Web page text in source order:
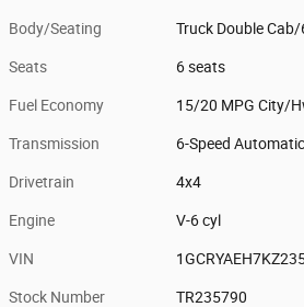
Body/Seating Truck Double
Seats 6 seats
Fuel Economy 15/20 MPG City/
Transmission 6-Speed
Drivetrain 4x4
Engine V-6 cyl
VIN
Stock Number TR235790